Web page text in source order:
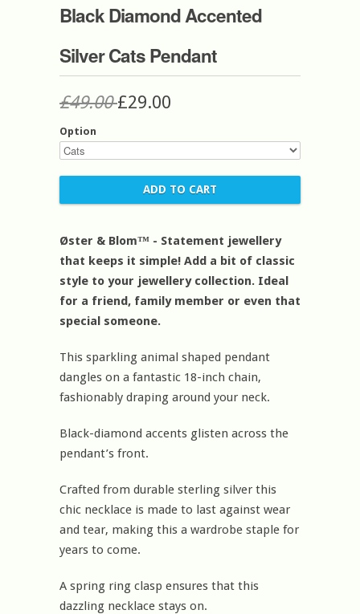
Black Diamond Accented
Silver Cats Pendant
£49.00£29.00
Option
Øster & Blom™ - Statement jewellery
that keeps it simple! Add a bit of classic
style to your jewellery collection. Ideal
for a friend, family member or even that
special someone.
This sparkling animal shaped pendant
dangles on a fantastic 18-inch chain,
fashionably draping around your neck.
Black-diamond accents glisten across the
pendant’s front.
Crafted from durable sterling silver this
chic necklace is made to last against wear
and tear, making this a wardrobe staple for
years to come.
A spring ring clasp ensures that this
dazzling necklace stays on.